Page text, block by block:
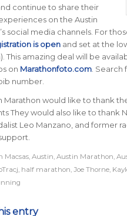
continue to share their
on the Austin
social media channels. For
is openand set at the
This amazing deal will be
on Marathonfoto.com. Search
number.
Marathon would like to thank
They would also like to thank
Leo Manzano, and former
Macsas, Austin Austin Marathon
half marathon Joe Thorne,
entry